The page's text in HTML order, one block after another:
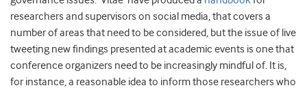
researchers and supervisors on social media, that covers a
number of areas that need to be considered, but the issue of live
tweeting new findings presented at academic events is one that
conference organizers need to be increasingly mindful of. It is,
for instance, a reasonable idea to inform those researchers who